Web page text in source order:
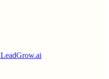
LeadGrow.ai